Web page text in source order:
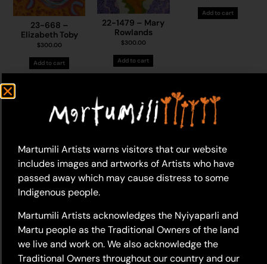
23-668 –
Elizabeth Toby
$300.00
Add to cart
22-1479 – Mary
Rowlands
$300.00
Add to cart
Add to cart
19-1170 – Mary
Rowlands
$ 400.00
Add to cart
$395.00
Add to cart
$395.00
Add to cart
Martumili Artists warns visitors that our website
includes images and artworks of Artists who have
passed away which may cause distress to some
Indigenous people.
Martumili Artists acknowledges the Nyiyaparli and
Martu people as the Traditional Owners of the land
we live and work on. We also acknowledge the
Traditional Owners throughout our country and our